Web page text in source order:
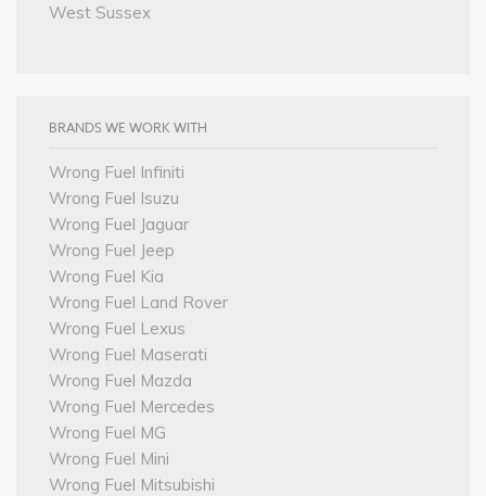
West Sussex
BRANDS WE WORK WITH
Wrong Fuel Infiniti
Wrong Fuel Isuzu
Wrong Fuel Jaguar
Wrong Fuel Jeep
Wrong Fuel Kia
Wrong Fuel Land Rover
Wrong Fuel Lexus
Wrong Fuel Maserati
Wrong Fuel Mazda
Wrong Fuel Mercedes
Wrong Fuel MG
Wrong Fuel Mini
Wrong Fuel Mitsubishi